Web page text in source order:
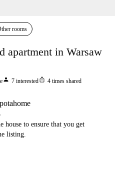
rooms
apartment in Warsaw
person 7 interestedios_share 4 times shared
house to ensure that you get
listing.